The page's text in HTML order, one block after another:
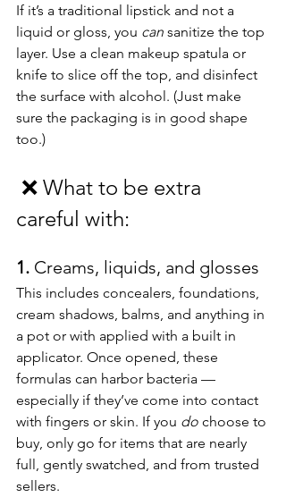
If it’s a traditional lipstick and not a
liquid or gloss, you can sanitize the top
layer. Use a clean makeup spatula or
knife to slice off the top, and disinfect
the surface with alcohol. (Just make
sure the packaging is in good shape
too.)
❌ What to be extra
careful with:
1. Creams, liquids, and glosses
This includes concealers, foundations,
cream shadows, balms, and anything in
a pot or with applied with a built in
applicator. Once opened, these
formulas can harbor bacteria —
especially if they’ve come into contact
with fingers or skin. If you do choose to
buy, only go for items that are nearly
full, gently swatched, and from trusted
sellers.